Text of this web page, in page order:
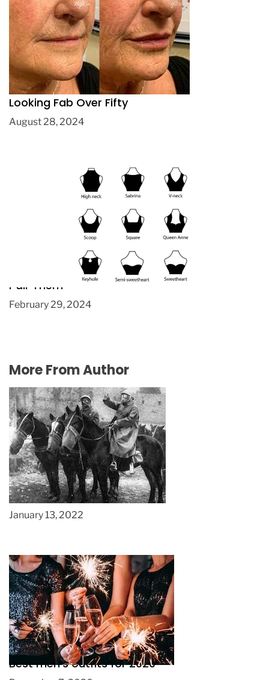
Looking Fab Over Fifty
August 28, 2024
Necklaces, Necklines, and Hairstyles: How to
Pair Them
February 29, 2024
More From Author
A History of the Shire Horse
January 13, 2022
Best men’s outfits for 2020